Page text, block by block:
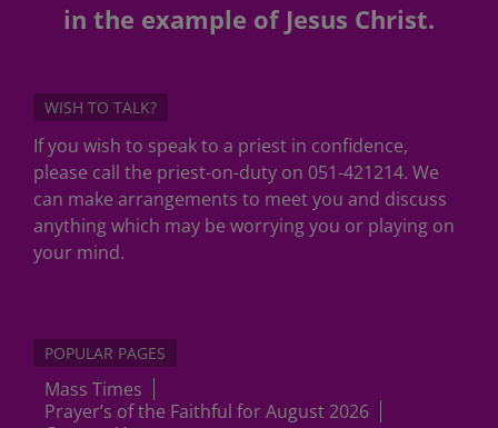
in the example of Jesus Christ.
WISH TO TALK?
If you wish to speak to a priest in confidence,
please call the priest-on-duty on 051-421214. We
can make arrangements to meet you and discuss
anything which may be worrying you or playing on
your mind.
POPULAR PAGES
Mass Times
Prayer’s of the Faithful for August 2026